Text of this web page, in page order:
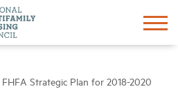
Strategic Plan for 2018-2020